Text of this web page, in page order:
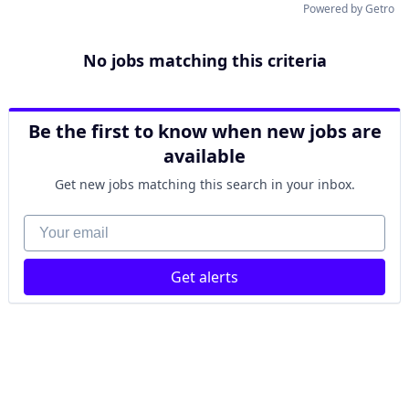
Powered by Getro
No jobs matching this criteria
Be the first to know when new jobs are
available
Get new jobs matching this search in your inbox.
Your email
Get alerts